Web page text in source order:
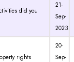
did you
21-
Sep-
2023
rights
20-
Sep-